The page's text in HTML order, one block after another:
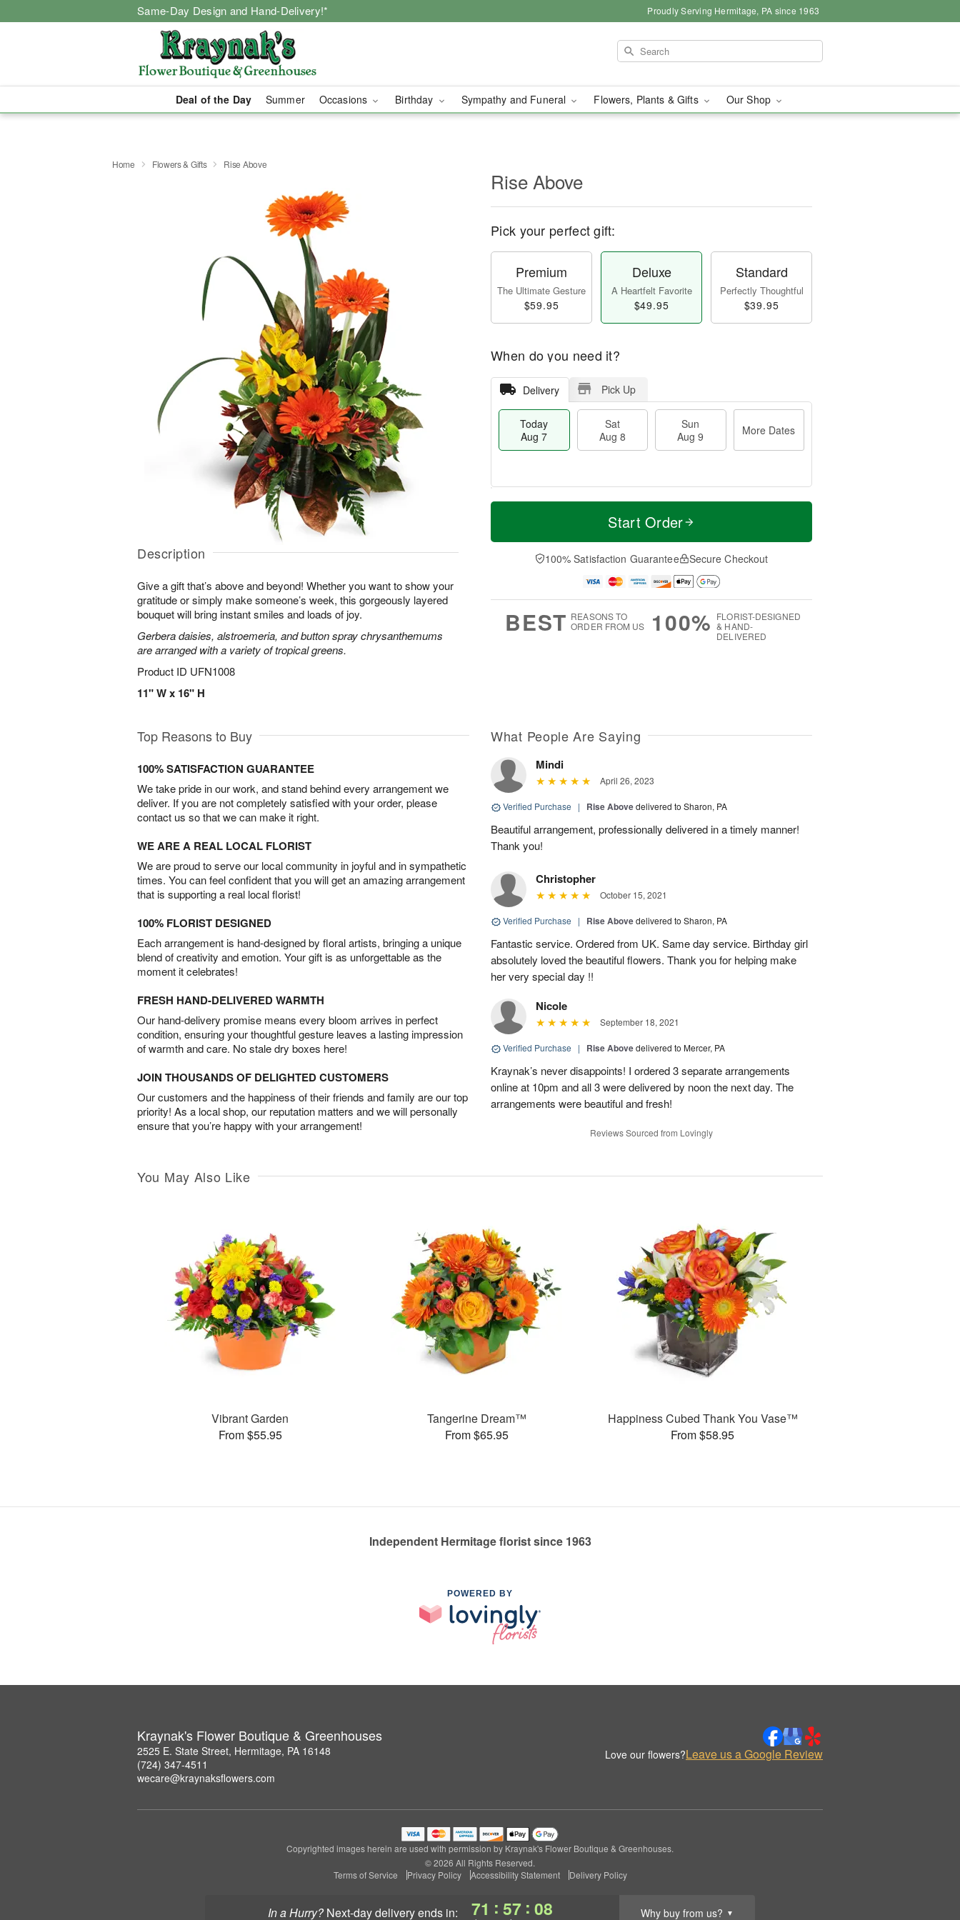
Same-Day Design and Hand-Delivery!* Proudly Serving Hermitage, PA since 1963
Deal of the Day Summer Occasions Birthday Sympathy and Funeral Flowers, Plants & Gifts Our Shop
In a Hurry? next-day deliveryends in: 71 : 57 : 07 Why buy from us? ▼
Home Flowers & Gifts Rise Above
Description
Give a gift that’s above and beyond! Whether you want to show your
gratitude or simply make someone’s week, this gorgeously layered
bouquet will bring instant smiles and loads of joy.
Gerbera daisies, alstroemeria, and button spray chrysanthemums
are arranged with a variety of tropical greens.
Product ID UFN1008
11" W x 16" H
Rise Above
Pick your perfect gift:
Premium
The Ultimate Gesture
$59.95
Deluxe
A Heartfelt Favorite
$49.95
Standard
Perfectly Thoughtful
$39.95
When do you need it?
Delivery Pick Up
Today
Aug 7
Sat
Aug 8
Sun
Aug 9
More Dates
T
a
t
n
A
u
M
e
D
a
Start Order
100% Satisfaction Guarantee Secure Checkout
BEST REASONS TO
ORDER FROM US
100% FLORIST-DESIGNED
& HAND-
DELIVERED
Top Reasons to Buy
100% SATISFACTION GUARANTEE
We take pride in our work, and stand behind every arrangement we
deliver. If you are not completely satisfied with your order, please
contact us so that we can make it right.
WE ARE A REAL LOCAL FLORIST
We are proud to serve our local community in joyful and in sympathetic
times. You can feel confident that you will get an amazing arrangement
that is supporting a real local florist!
100% FLORIST DESIGNED
Each arrangement is hand-designed by floral artists, bringing a unique
blend of creativity and emotion. Your gift is as unforgettable as the
moment it celebrates!
FRESH HAND-DELIVERED WARMTH
Our hand-delivery promise means every bloom arrives in perfect
condition, ensuring your thoughtful gesture leaves a lasting impression
of warmth and care. No stale dry boxes here!
JOIN THOUSANDS OF DELIGHTED CUSTOMERS
Our customers and the happiness of their friends and family are our top
priority! As a local shop, our reputation matters and we will personally
ensure that you’re happy with your arrangement!
What People Are Saying
Mindi
April 26, 2023
Verified Purchase | Rise Abovedelivered to Sharon, PA
Beautiful arrangement, professionally delivered in a timely manner!
Thank you!
Christopher
October 15, 2021
Verified Purchase | Rise Abovedelivered to Sharon, PA
Fantastic service. Ordered from UK. Same day service. Birthday girl
absolutely loved the beautiful flowers. Thank you for helping make
her very special day !!
Nicole
September 18, 2021
Verified Purchase | Rise Abovedelivered to Mercer, PA
Kraynak’s never disappoints! I ordered 3 separate arrangements
online at 10pm and all 3 were delivered by noon the next day. The
arrangements were beautiful and fresh!
Reviews Sourced from Lovingly
You May Also Like
Vibrant Garden
From $55.95
Tangerine Dream™
From $65.95
Happiness Cubed Thank You Vase™
From $58.95
Independent Hermitage florist since 1963
POWERED BY
Kraynak's Flower Boutique & Greenhouses
2525 E. State Street, Hermitage, PA 16148
(724) 347-4511
wecare@kraynaksflowers.com
Love our flowers?Leave us a Google Review
Copyrighted images herein are used with permission by Kraynak's Flower Boutique & Greenhouses.
© 2026 All Rights Reserved.
Terms of Service
Privacy Policy Accessibility Statement Delivery Policy